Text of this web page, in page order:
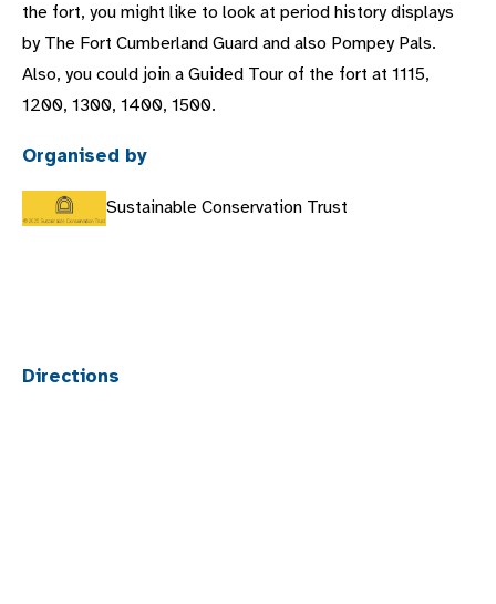
the fort, you might like to look at period history displays
by The Fort Cumberland Guard and also Pompey Pals.
Also, you could join a Guided Tour of the fort at 1115,
1200, 1300, 1400, 1500.
Organised by
Sustainable Conservation Trust
Directions